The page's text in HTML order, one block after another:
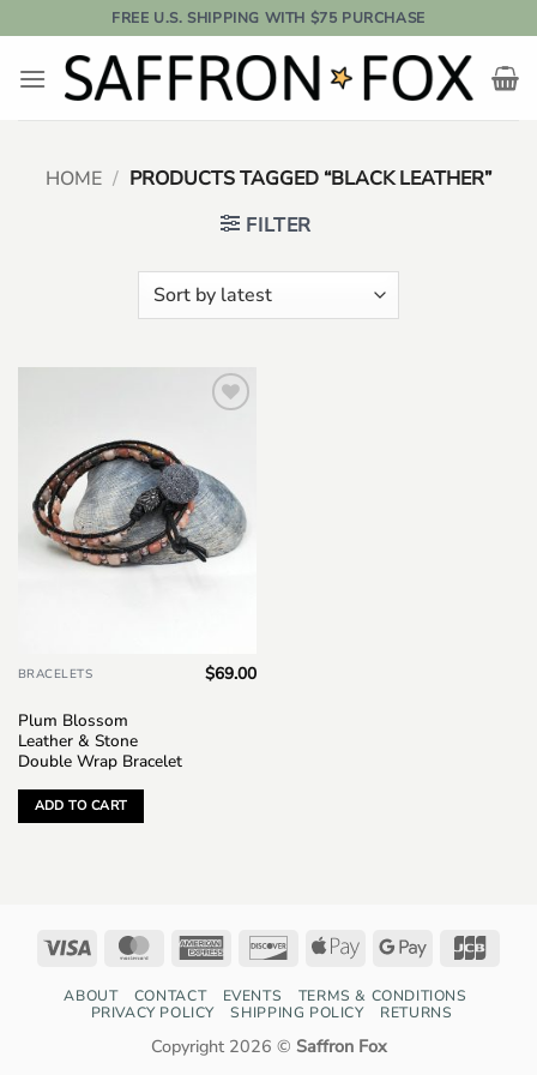
to
content
FREE U.S. SHIPPING WITH $75 PURCHASE
HOME / PRODUCTS TAGGED “BLACK LEATHER”
FILTER
BRACELETS
Plum Blossom
Leather & Stone
Double Wrap Bracelet
$69.00
ADD TO CART
Visa MasterCardAmerican
DiscoverApple
Google
ABOUT CONTACT EVENTS
TERMS & CONDITIONS
PRIVACY POLICY
SHIPPING POLICY RETURNS
Copyright 2026 © Saffron Fox